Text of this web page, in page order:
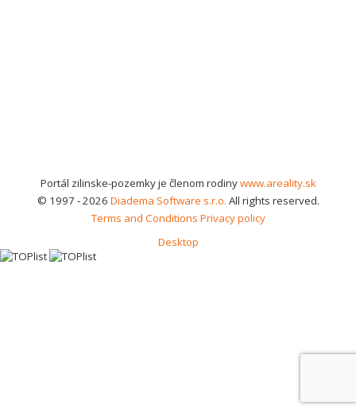
Portál zilinske-pozemky je členom rodinywww.areality.sk
© 1997 - 2026 Diadema Software s.r.o. All rights reserved.
Terms and Conditions Privacy policy
Desktop